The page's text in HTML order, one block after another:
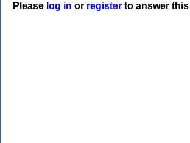
Please log in or register to answer